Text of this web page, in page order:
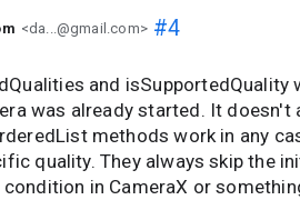
<da...@gmail.com>#4
and isSupportedQuality
was already started. It doesn't
methods work in any
quality. They always skip the
in CameraX or